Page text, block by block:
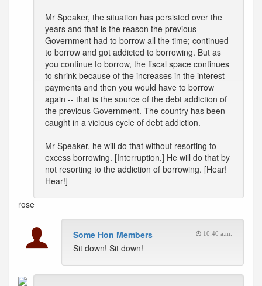
Mr Speaker, the situation has persisted over the
years and that is the reason the previous
Government had to borrow all the time; continued
to borrow and got addicted to borrowing. But as
you continue to borrow, the fiscal space continues
to shrink because of the increases in the interest
payments and then you would have to borrow
again -- that is the source of the debt addiction of
the previous Government. The country has been
caught in a vicious cycle of debt addiction.
Mr Speaker, he will do that without resorting to
excess borrowing. [Interruption.] He will do that by
not resorting to the addiction of borrowing. [Hear!
Hear!]
rose
Some Hon Members 10:40 a.m.
Sit down! Sit down!